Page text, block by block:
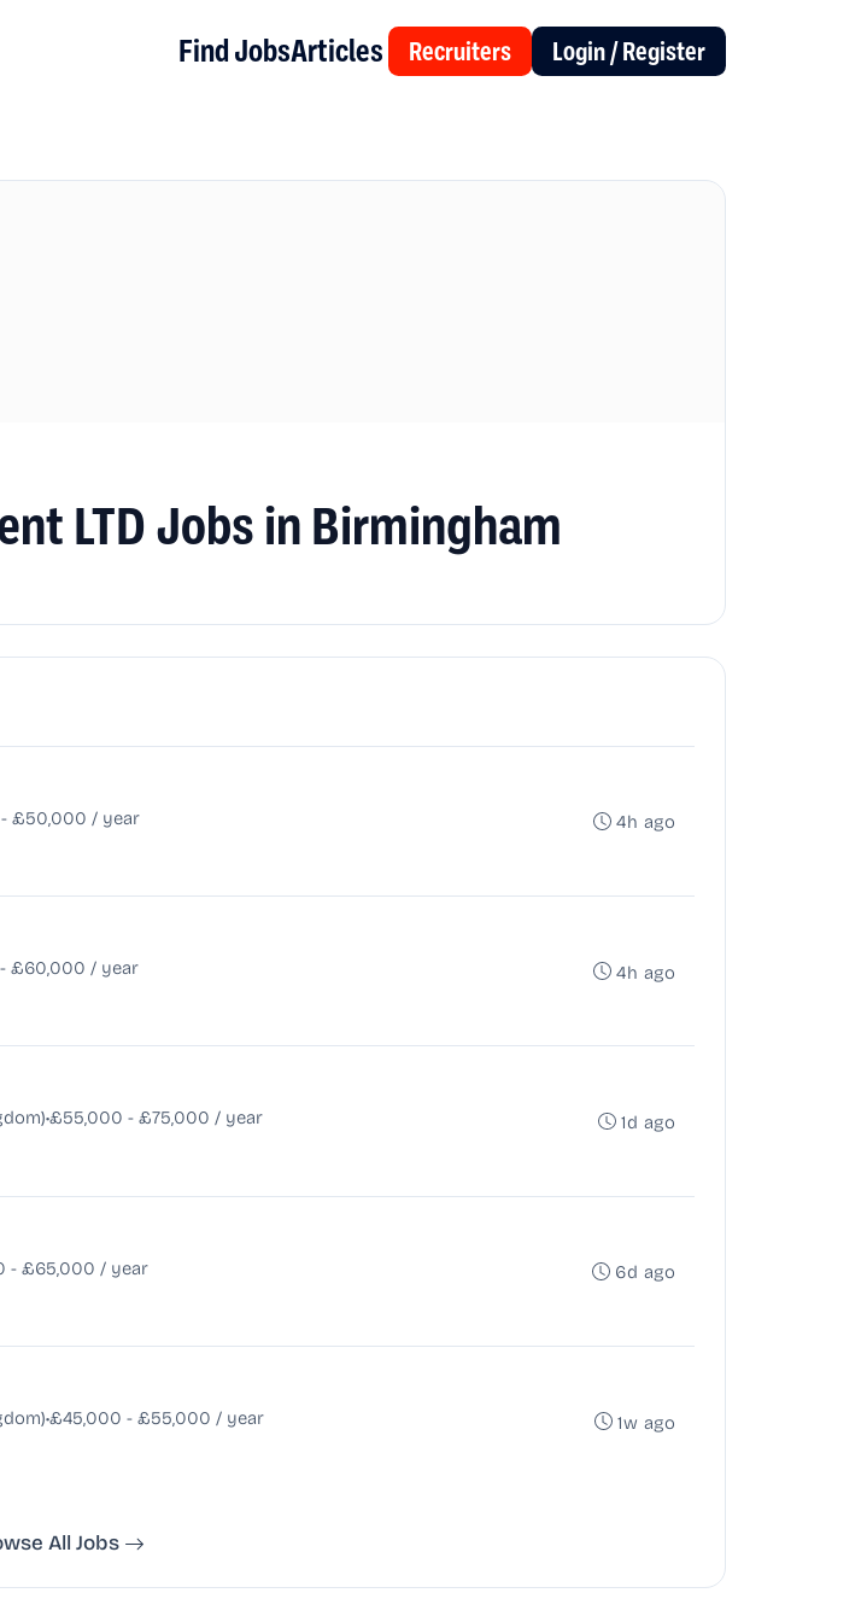
Find JobsArticles Recruiters Login / Register
LTD Jobs in Birmingham
£50,000 / year
4h ago
£60,000 / year
4h ago
•£55,000 - £75,000 / year
1d ago
- £65,000 / year
6d ago
•£45,000 - £55,000 / year
1w ago
All Jobs